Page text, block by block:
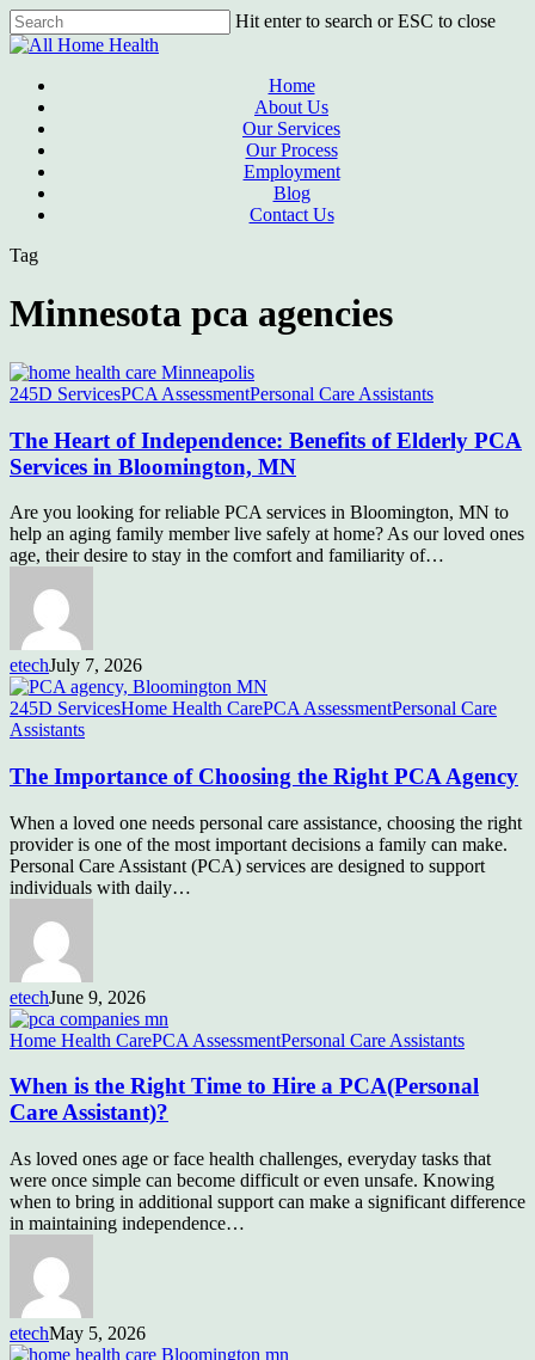
Skip
to
content
Hit enter to search or ESC to close
Close
Menu
Home
About Us
Our Services
Our Process
Employment
Blog
Contact Us
Tag
Minnesota pca agencies
245D ServicesPCA AssessmentPersonal Care Assistants
The Heart of Independence: Benefits of Elderly PCA
Services in Bloomington, MN
Are you looking for reliable PCA services in Bloomington, MN to
help an aging family member live safely at home? As our loved ones
age, their desire to stay in the comfort and familiarity of…
etechJuly 7, 2026
245D ServicesHome Health CarePCA AssessmentPersonal Care
Assistants
The Importance of Choosing the Right PCA Agency
When a loved one needs personal care assistance, choosing the right
provider is one of the most important decisions a family can make.
Personal Care Assistant (PCA) services are designed to support
individuals with daily…
etechJune 9, 2026
Home Health CarePCA AssessmentPersonal Care Assistants
When is the Right Time to Hire a PCA(Personal
Care Assistant)?
As loved ones age or face health challenges, everyday tasks that
were once simple can become difficult or even unsafe. Knowing
when to bring in additional support can make a significant difference
in maintaining independence…
etechMay 5, 2026